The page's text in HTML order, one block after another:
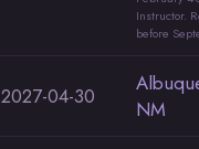
Instructor.
before
2027-04-30
NM